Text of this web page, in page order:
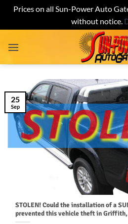
Prices on all Sun-Power Auto
without notice.
STOLEN! Could the installation of a
prevented this vehicle theft in Griffith,
25
Sep